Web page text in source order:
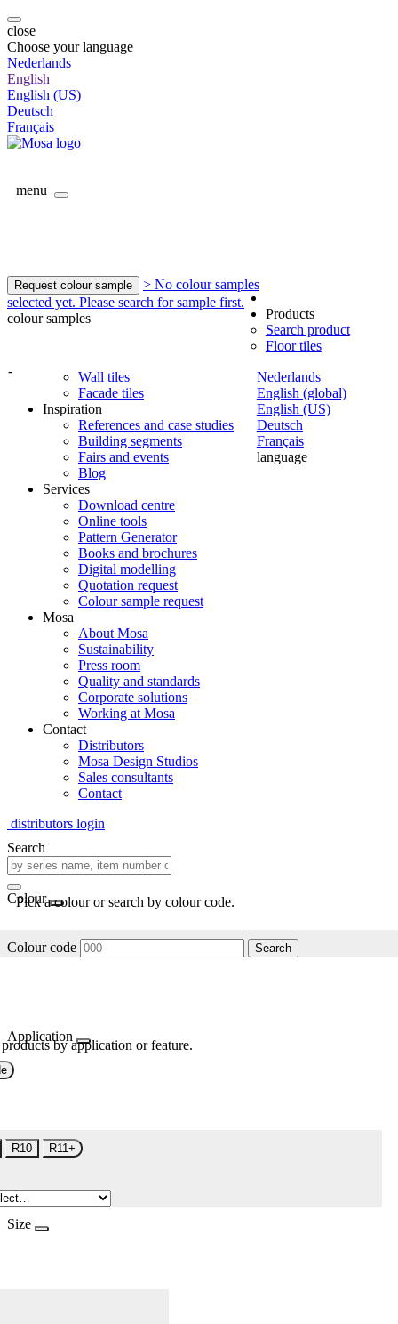
close
Choose your language
Nederlands
English
English (US)
Deutsch
Français
menu
Request colour sample
> No colour samples
selected yet. Please search for sample first.
colour samples
-
Nederlands
English (global)
English (US)
Deutsch
Français
language
Products
Search product
Floor tiles
Wall tiles
Facade tiles
Inspiration
References and case studies
Building segments
Fairs and events
Blog
Services
Download centre
Online tools
Pattern Generator
Books and brochures
Digital modelling
Quotation request
Colour sample request
Mosa
About Mosa
Sustainability
Press room
Quality and standards
Corporate solutions
Working at Mosa
Contact
Distributors
Mosa Design Studios
Sales consultants
Contact
distributors login
Search
Colour
Pick a colour or search by colour code.
Colour code Search
Application
by application or feature.
R10 R11+
Size